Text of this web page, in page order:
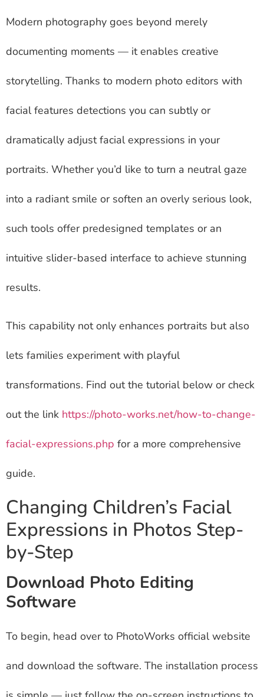
Modern photography goes beyond merely
documenting moments — it enables creative
storytelling. Thanks to modern photo editors with
facial features detections you can subtly or
dramatically adjust facial expressions in your
portraits. Whether you’d like to turn a neutral gaze
into a radiant smile or soften an overly serious look,
such tools offer predesigned templates or an
intuitive slider-based interface to achieve stunning
results.
This capability not only enhances portraits but also
lets families experiment with playful
transformations. Find out the tutorial below or check
out the link https://photo-works.net/how-to-change-
facial-expressions.php for a more comprehensive
guide.
Changing Children’s Facial
Expressions in Photos Step-
by-Step
Download Photo Editing
Software
To begin, head over to PhotoWorks official website
and download the software. The installation process